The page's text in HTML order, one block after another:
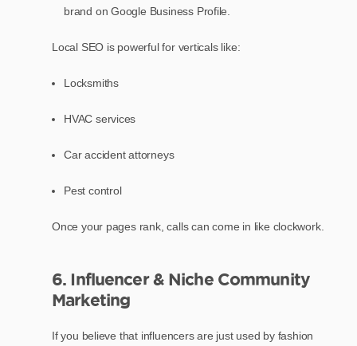
brand on Google Business Profile.
Local SEO is powerful for verticals like:
Locksmiths
HVAC services
Car accident attorneys
Pest control
Once your pages rank, calls can come in like clockwork.
6. Influencer & Niche Community
Marketing
If you believe that influencers are just used by fashion